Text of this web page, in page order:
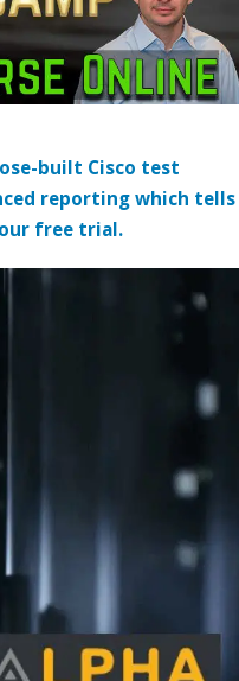
built Cisco test
reporting which tells
free trial.